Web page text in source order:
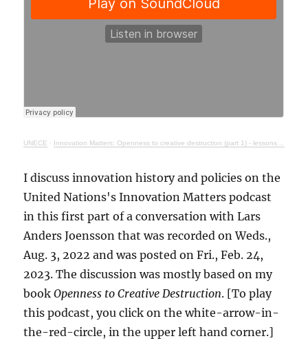
UNECE · Innovation Matters: Openness to creative destruction (part 1) - lessons from history
I discuss innovation history and policies on the
United Nations's Innovation Matters podcast
in this first part of a conversation with Lars
Anders Joensson that was recorded on Weds.,
Aug. 3, 2022 and was posted on Fri., Feb. 24,
2023. The discussion was mostly based on my
bookOpenness to Creative Destruction. [To play
this podcast, you click on the white-arrow-in-
the-red-circle, in the upper left hand corner.]